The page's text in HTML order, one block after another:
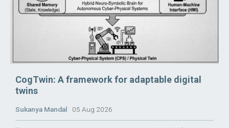
CogTwin: A framework for adaptable digital
twins
Sukanya Mandal 05 Aug 2026